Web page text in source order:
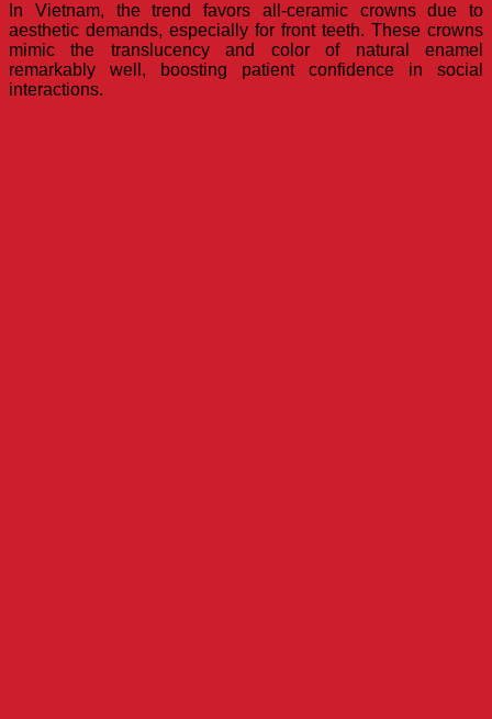
In Vietnam, the trend favors all-ceramic crowns due to
aesthetic demands, especially for front teeth. These crowns
mimic the translucency and color of natural enamel
remarkably well, boosting patient confidence in social
interactions.